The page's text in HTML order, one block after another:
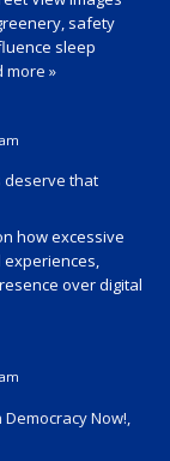
safety
sleep
more »
deserve that
how excessive
experiences,
over digital
Now!,